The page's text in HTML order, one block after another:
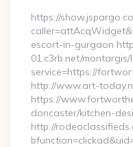
https://
escort-in-gurgaon
01.c3rb.net/montargis/
service=https://
http://www.art-
https://
doncaster/kitchen-
http://